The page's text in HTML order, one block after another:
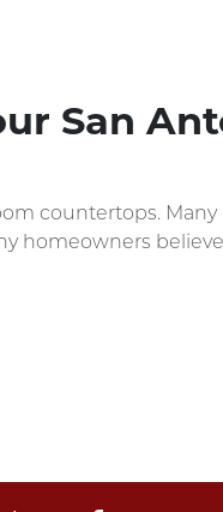
San
countertops. Many
homeowners